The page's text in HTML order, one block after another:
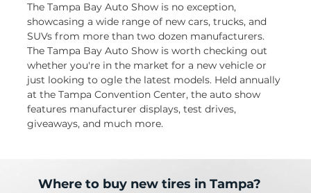
The Tampa Bay Auto Show is no exception,
showcasing a wide range of new cars, trucks, and
SUVs from more than two dozen manufacturers.
The Tampa Bay Auto Show is worth checking out
whether you're in the market for a new vehicle or
just looking to ogle the latest models. Held annually
at the Tampa Convention Center, the auto show
features manufacturer displays, test drives,
giveaways, and much more.
Where to buy new tires in Tampa?